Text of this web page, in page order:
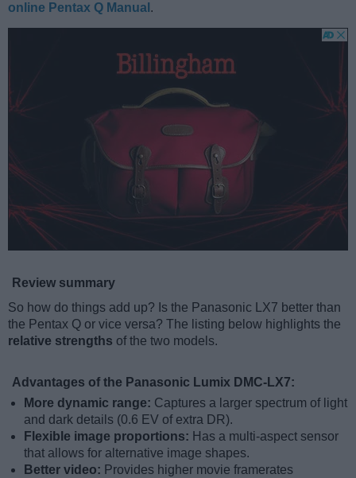
online Pentax Q Manual .
Review summary
So how do things add up? Is the Panasonic LX7 better than
the Pentax Q or vice versa? The listing below highlights the
relative strengths of the two models.
Advantages of the Panasonic Lumix DMC-LX7:
More dynamic range: Captures a larger spectrum of light
and dark details (0.6 EV of extra DR).
Flexible image proportions: Has a multi-aspect sensor
that allows for alternative image shapes.
Better video: Provides higher movie framerates